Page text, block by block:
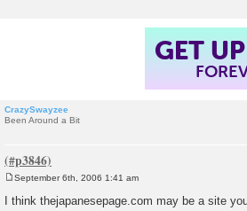
GET
CrazySwayzee
Been Around a Bit
o
s
September 6th, 2006 1:41 am
I think thejapanesepage.com may be a site